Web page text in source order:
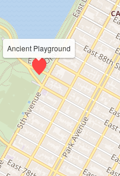
Ancient Playground